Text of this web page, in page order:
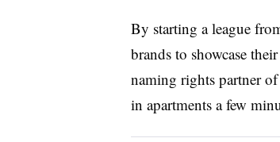
By starting a league
brands to showcase
naming rights partner
in apartments a few